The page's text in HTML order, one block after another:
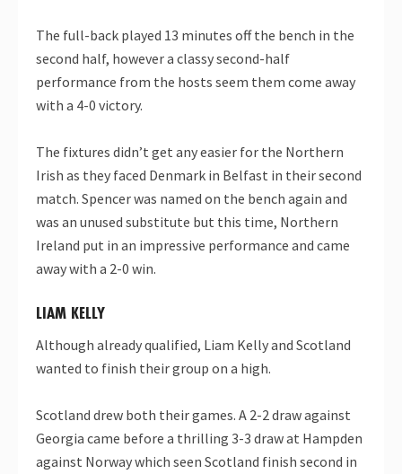
The full-back played 13 minutes off the bench in the
second half, however a classy second-half
performance from the hosts seem them come away
with a 4-0 victory.
The fixtures didn’t get any easier for the Northern
Irish as they faced Denmark in Belfast in their second
match. Spencer was named on the bench again and
was an unused substitute but this time, Northern
Ireland put in an impressive performance and came
away with a 2-0 win.
LIAM KELLY
Although already qualified, Liam Kelly and Scotland
wanted to finish their group on a high.
Scotland drew both their games. A 2-2 draw against
Georgia came before a thrilling 3-3 draw at Hampden
against Norway which seen Scotland finish second in